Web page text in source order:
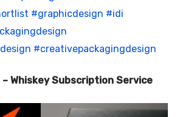
#graphicdesign #idi
#creativepackagingdesign
Whiskey Subscription Service